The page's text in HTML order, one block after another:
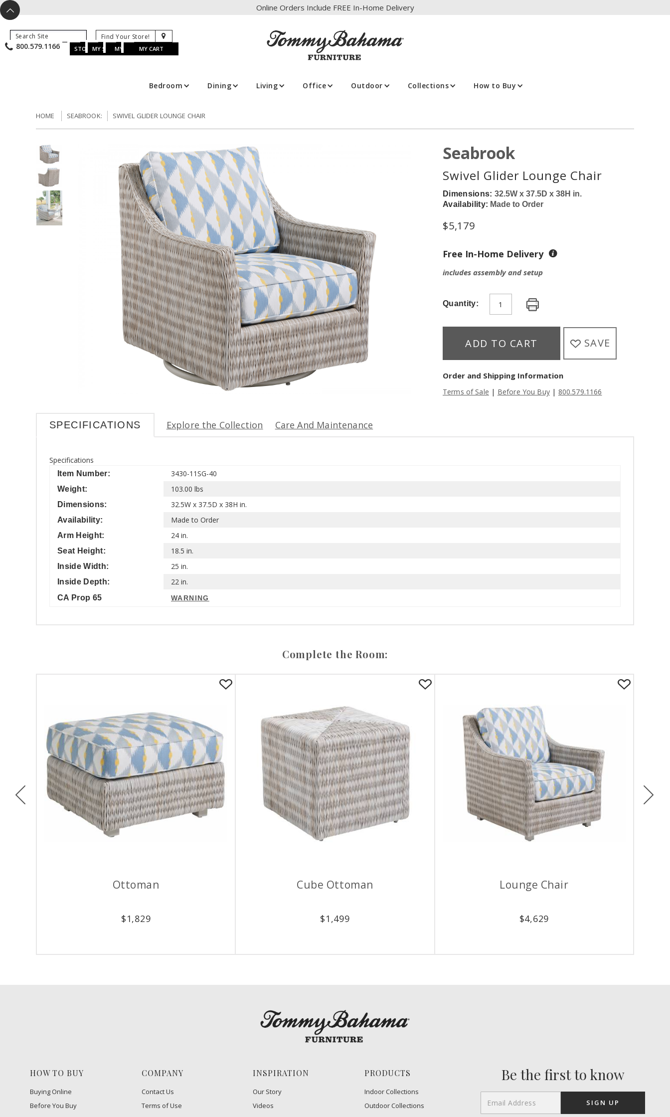
^
X Online Orders Include FREE In-Home Delivery
K
B 800.579.1166 K
STORE LOCATOR
w
MY SAVED ITEMS
MY ACCOUNTMY CART
Bedroom Dining Living Office Outdoor Collections How to Buy
HOME SEABROOK: SWIVEL GLIDER LOUNGE CHAIR
Seabrook
Swivel Glider Lounge Chair
Dimensions: 32.5W x 37.5D x 38H in.
Availability: Made to Order
$5,179
Free In-Home Delivery
includes assembly and setup
Quantity:
ADD TO CART SAVE
Order and Shipping Information
Terms of Sale | Before You Buy| 800.579.1166
SPECIFICATIONS Explore the Collection Care And Maintenance
Specifications
Item Number: 3430-11SG-40
Weight: 103.00 lbs
Dimensions: 32.5W x 37.5D x 38H in.
Availability: Made to Order
Arm Height: 24 in.
Seat Height: 18.5 in.
Inside Width: 25 in.
Inside Depth: 22 in.
CA Prop 65 WARNING
Complete the Room:
Ottoman
$1,829
Cube Ottoman
$1,499
Lounge Chair
$4,629
Previous
HOW TO BUY
Buying Online
Before You Buy
COMPANY
Contact Us
Terms of Use
INSPIRATION
Our Story
Videos
PRODUCTS
Indoor Collections
Outdoor Collections
Be the first to know